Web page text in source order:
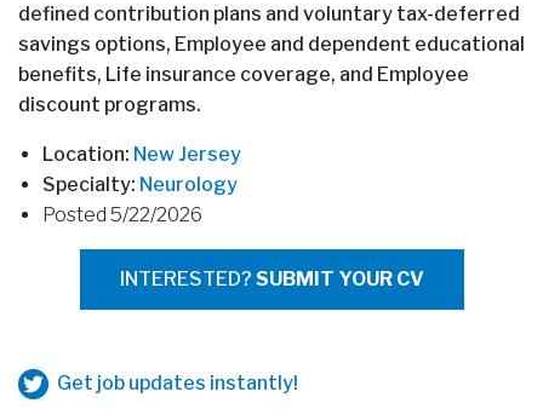
defined contribution plans and voluntary tax-deferred
savings options, Employee and dependent educational
benefits, Life insurance coverage, and Employee
discount programs.
Location: New Jersey
Specialty: Neurology
Posted 5/22/2026
INTERESTED? SUBMIT YOUR CV
Get job updates instantly!